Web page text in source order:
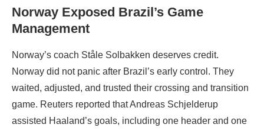
Norway Exposed Brazil’s Game
Management
Norway’s coach Ståle Solbakken deserves credit.
Norway did not panic after Brazil’s early control. They
waited, adjusted, and trusted their crossing and transition
game. Reuters reported that Andreas Schjelderup
assisted Haaland’s goals, including one header and one